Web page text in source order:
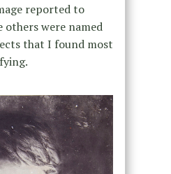
reported to
others were named
that I found most